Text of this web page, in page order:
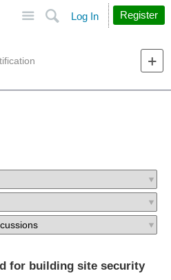
Search
Log In Register
for building site security